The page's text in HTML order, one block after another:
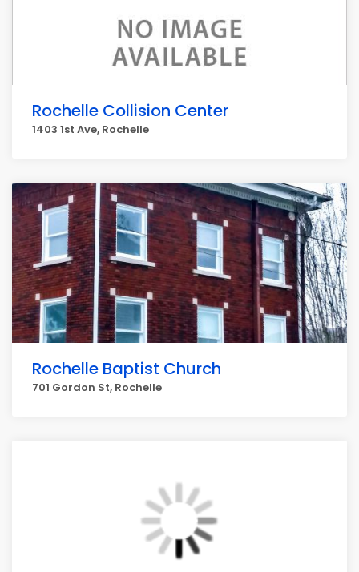
Rochelle Collision Center
1403 1st Ave, Rochelle
Rochelle Baptist Church
701 Gordon St, Rochelle